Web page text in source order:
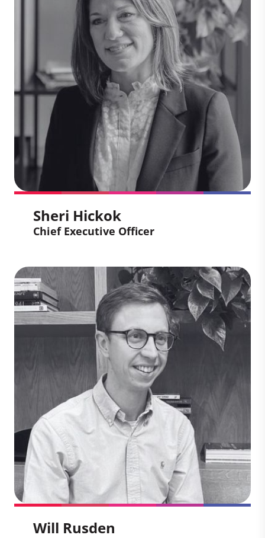
Sheri Hickok
Chief Executive Officer
Sheri Hickok
Chief Executive Officer
Sheri has worked across the world with
companies scaling climate solutions.
With a focus on clients, partnership, and
impact, she leads our work with climate-
leading businesses and high impact
projects to drive the global
transformation to a low carbon economy.
Will Rusden